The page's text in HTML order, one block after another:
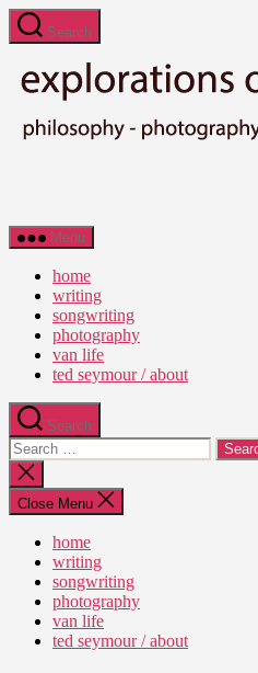
Skip
to
content
Search
Ted
Seymour
Explorations
Truth
Menu
home
writing
songwriting
photography
van life
ted seymour / about
Search
Search
for:
Close
search
Close Menu
home
writing
songwriting
photography
van life
ted seymour / about